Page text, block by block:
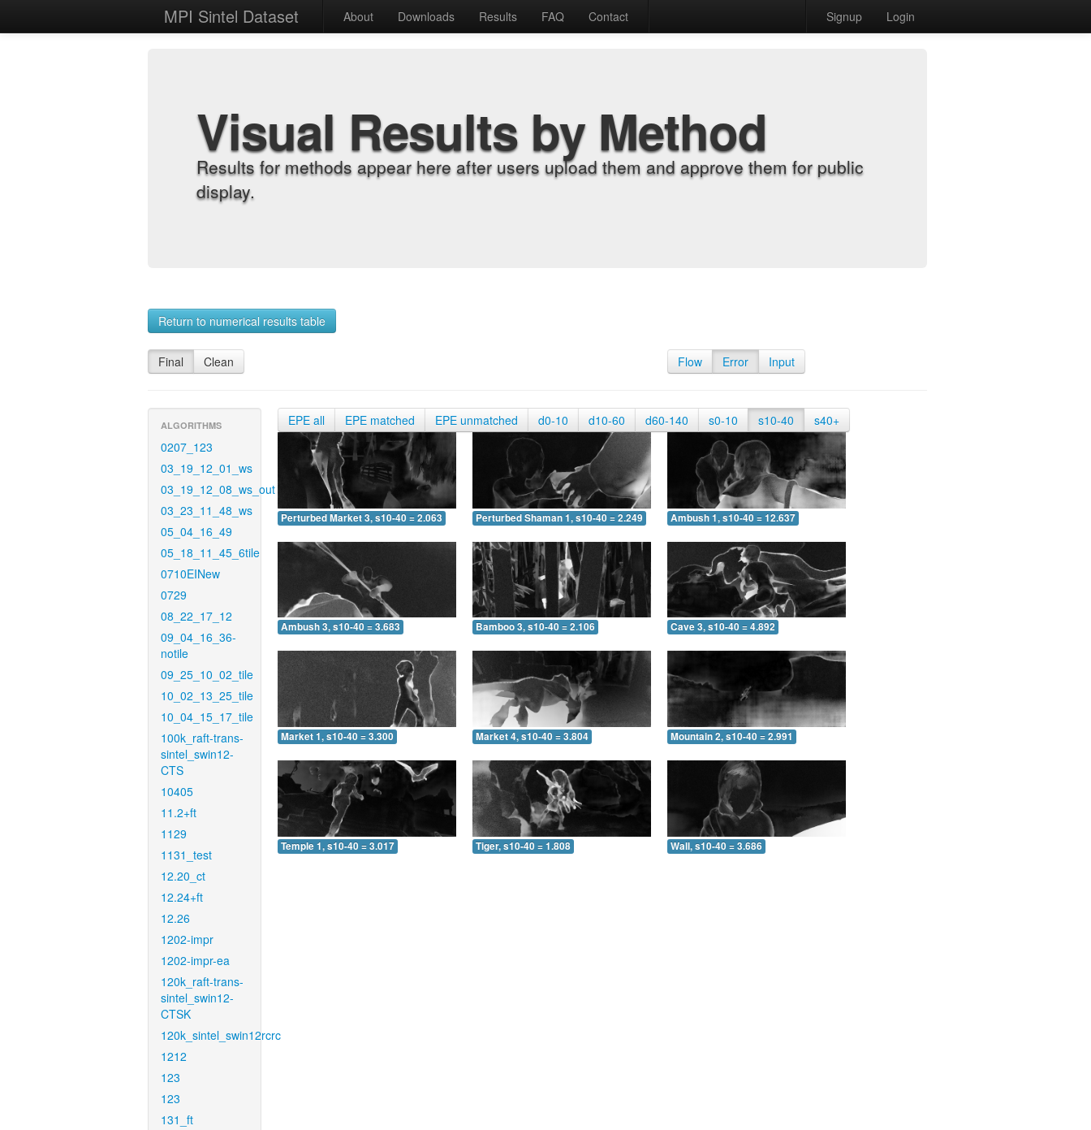
MPI Sintel Dataset About Downloads Results FAQ Contact Signup Login
Visual Results by Method
Results for methods appear here after users upload them and approve them for public
display.
Return to numerical results table
Final Clean Flow Error Input
ALGORITHMS
0207_123
03_19_12_01_ws
03_19_12_08_ws_out
03_23_11_48_ws
05_04_16_49
05_18_11_45_6tile
0710EINew
0729
08_22_17_12
09_04_16_36-
notile
09_25_10_02_tile
10_02_13_25_tile
10_04_15_17_tile
100k_raft-trans-
sintel_swin12-
CTS
10405
11.2+ft
1129
1131_test
12.20_ct
12.24+ft
12.26
1202-impr
1202-impr-ea
120k_raft-trans-
sintel_swin12-
CTSK
120k_sintel_swin12rcrc
1212
123
123
131_ft
EPE all EPE matched EPE unmatched d0-10 d10-60 d60-140 s0-10 s10-40 s40+
Perturbed Market 3, s10-40 = 2.063 Perturbed Shaman 1, s10-40 = 2.249 Ambush 1, s10-40 = 12.637
Ambush 3, s10-40 = 3.683 Bamboo 3, s10-40 = 2.106 Cave 3, s10-40 = 4.892
Market 1, s10-40 = 3.300 Market 4, s10-40 = 3.804 Mountain 2, s10-40 = 2.991
Temple 1, s10-40 = 3.017 Tiger, s10-40 = 1.808 Wall, s10-40 = 3.686